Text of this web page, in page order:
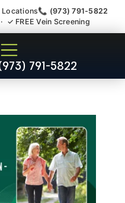
📞 (973) 791-5822
FREE Vein Screening
791-5822
Pain Nerve
Specialist